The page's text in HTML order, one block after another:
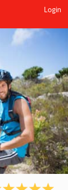
Login